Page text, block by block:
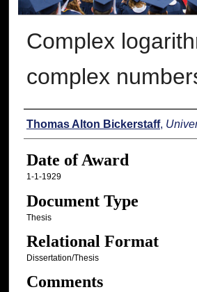
Complex
complex
Author
Thomas Alton Bickerstaff,
Date of Award
1-1-1929
Document Type
Thesis
Relational Format
Dissertation/Thesis
Comments